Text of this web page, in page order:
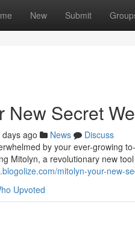
New Submit
New Secret
ago News
Discuss
by your ever-growing
Mitolyn, a revolutionary new
mitolyn-your-new-
Upvoted